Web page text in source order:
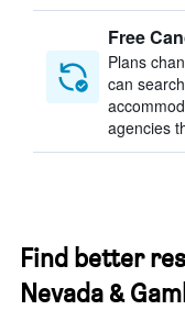
Free
Plans
can
agencies
Find better
Nevada &